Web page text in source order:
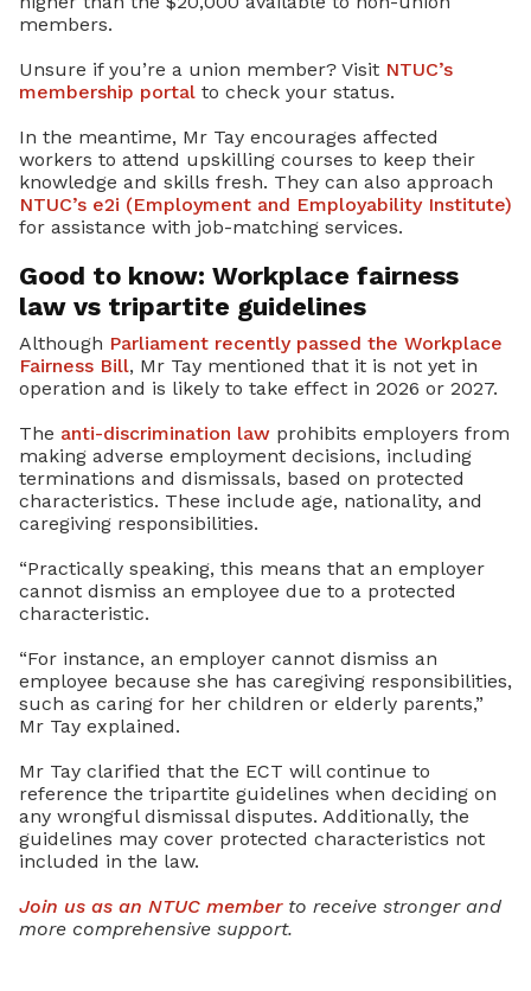
members.
Unsure if you’re a union member? Visit NTUC’s
membership portal to check your status.
In the meantime, Mr Tay encourages affected
workers to attend upskilling courses to keep their
knowledge and skills fresh. They can also approach
NTUC’s e2i (Employment and Employability Institute)
for assistance with job-matching services.
Good to know: Workplace fairness
law vs tripartite guidelines
Although Parliament recently passed the Workplace
Fairness Bill, Mr Tay mentioned that it is not yet in
operation and is likely to take effect in 2026 or 2027.
The anti-discrimination law prohibits employers from
making adverse employment decisions, including
terminations and dismissals, based on protected
characteristics. These include age, nationality, and
caregiving responsibilities.
“Practically speaking, this means that an employer
cannot dismiss an employee due to a protected
characteristic.
“For instance, an employer cannot dismiss an
employee because she has caregiving responsibilities,
such as caring for her children or elderly parents,”
Mr Tay explained.
Mr Tay clarified that the ECT will continue to
reference the tripartite guidelines when deciding on
any wrongful dismissal disputes. Additionally, the
guidelines may cover protected characteristics not
included in the law.
Join us as an NTUC member to receive stronger and
more comprehensive support.